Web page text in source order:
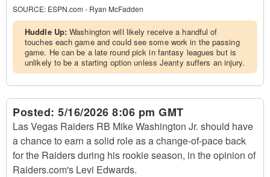
SOURCE: ESPN.com - Ryan McFadden
Huddle Up:Washington will likely receive a handful of
touches each game and could see some work in the passing
game. He can be a late round pick in fantasy leagues but is
unlikely to be a starting option unless Jeanty suffers an injury.
Posted: 5/16/2026 8:06 pm GMT
Las Vegas Raiders RB Mike Washington Jr. should have
a chance to earn a solid role as a change-of-pace back
for the Raiders during his rookie season, in the opinion of
Raiders.com's Levi Edwards.